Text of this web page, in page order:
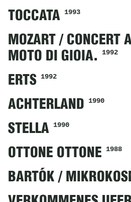
TOCCATA 1993
MOZART / CONCERT
MOTO DI GIOIA.
1992
ERTS 1992
ACHTERLAND 1990
STELLA 1990
OTTONE OTTONE 1988
BARTÓK /